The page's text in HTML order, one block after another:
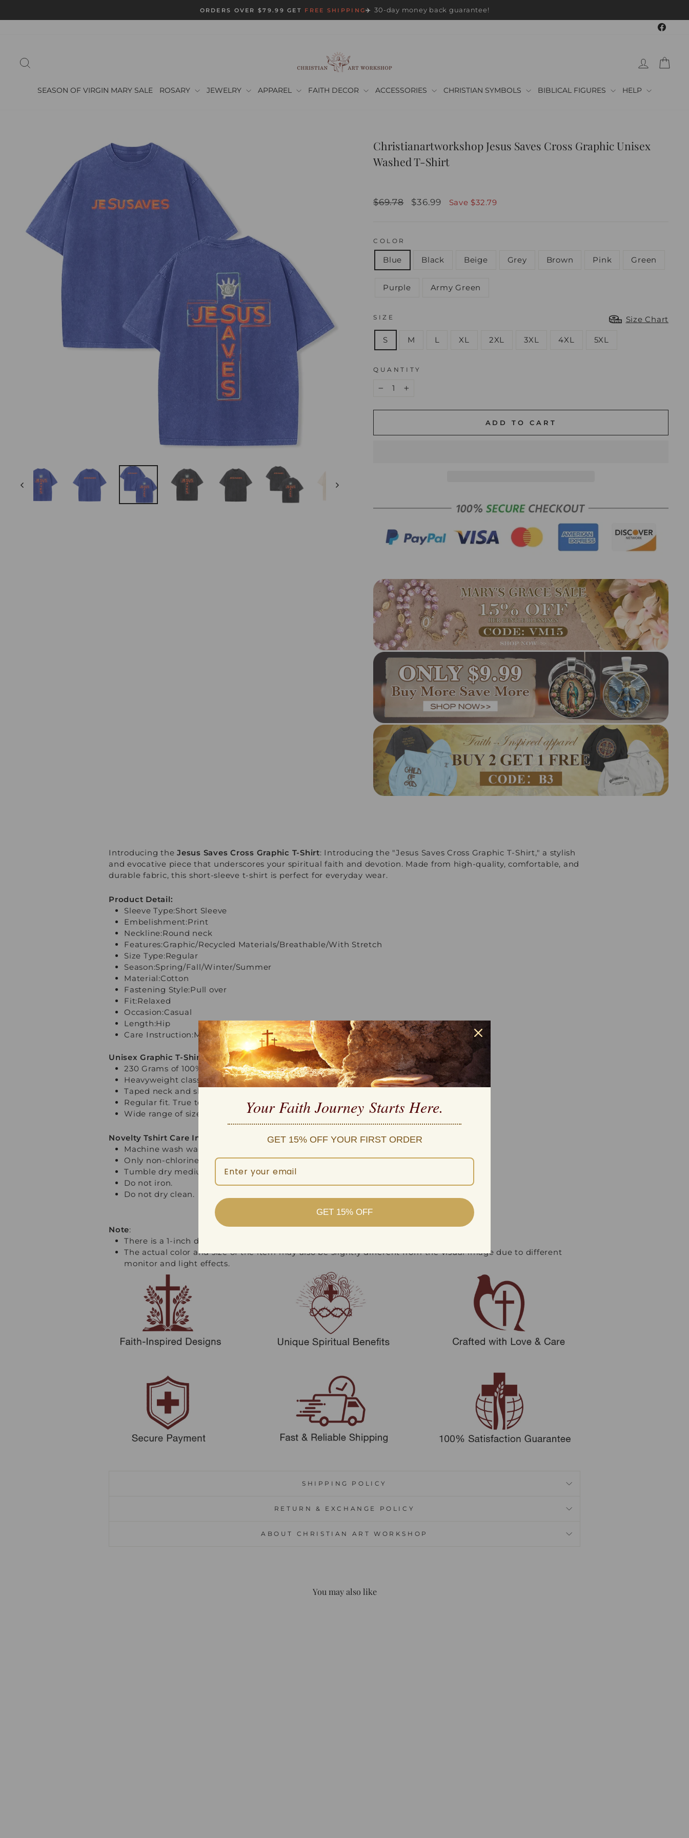
Pause
ORDERS OVER $79.99 GET FREE SHIPPING✈️ 30-day money back guarantee!
LOG IN
SEASON OF VIRGIN MARY SALE ROSARY JEWELRY APPAREL FAITH DECOR ACCESSORIES CHRISTIAN SYMBOLS BIBLICAL FIGURES HELP
Christianartworkshop Jesus Saves Cross Graphic Unisex
Washed T-Shirt
Regular
$69.78
Sale
$36.99 Save $32.79
COLOR
Blue Black Beige Grey Brown Pink Green
Purple Army Green
SIZE Size Chart
S M L XL 2XL 3XL 4XL 5XL
QUANTITY
ADD TO CART
Introducing the Jesus Saves Cross Graphic T-Shirt: Introducing the "Jesus Saves Cross Graphic T-Shirt," a stylish
and evocative piece that underscores your spiritual faith and devotion. Made from high-quality, comfortable, and
durable fabric, this short-sleeve t-shirt is perfect for everyday wear.
Product Detail:
Sleeve Type:Short Sleeve
Embelishment:Print
Neckline:Round neck
Features:Graphic/Recycled Materials/Breathable/With Stretch
Size Type:Regular
Season:Spring/Fall/Winter/Summer
Material:Cotton
Fastening Style:Pull over
Fit:Relaxed
Occasion:Casual
Length:Hip
Care Instruction:Machine Wash
Unisex Graphic T-Shirt Key Features:
230 Grams of 100% Premium Cotton, Stretchy and Cozy
Heavyweight classic unisex tee
Taped neck and shoulders
Regular fit. True to size
Wide range of sizes from S-5XL
Novelty Tshirt Care Instruction:
Machine wash warm, inside out, with like colors.
Only non-chlorine bleach.
Tumble dry medium.
Do not iron.
Do not dry clean.
Note:
There is a 1-inch difference due to manual measurement.
The actual color and size of the item may also be slightly different from the visual image due to different
monitor and light effects.
SHIPPING POLICY
RETURN & EXCHANGE POLICY
ABOUT CHRISTIAN ART WORKSHOP
You may also like
Your Faith Journey Starts Here.
GET 15% OFF YOUR FIRST ORDER
GET 15% OFF